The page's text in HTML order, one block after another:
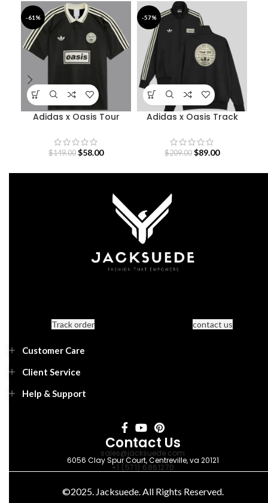
-61%
Adidas x Oasis Tour
$149.00 $58.00
-57%
Adidas x Oasis Track
$209.00 $89.00
Track order contact us
Customer Care
Client Service
Help & Support
Contact Us
sales@jacksuede.com
6056 Clay Spur Court, Centreville, va 20121
+1 (571) 6861270
©2025. Jacksuede. All Rights Reserved.